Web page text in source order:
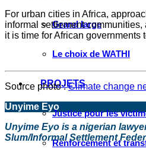
Grand large
Le choix de WATHI
PROJETS
Justice pour les
Renforcement et
For urban cities in Africa,
informal settlement
it is time for African
Source photo :Climate change
Unyime Eyo
Unyime Eyo is a nigerian
Slum/Informal Settlement